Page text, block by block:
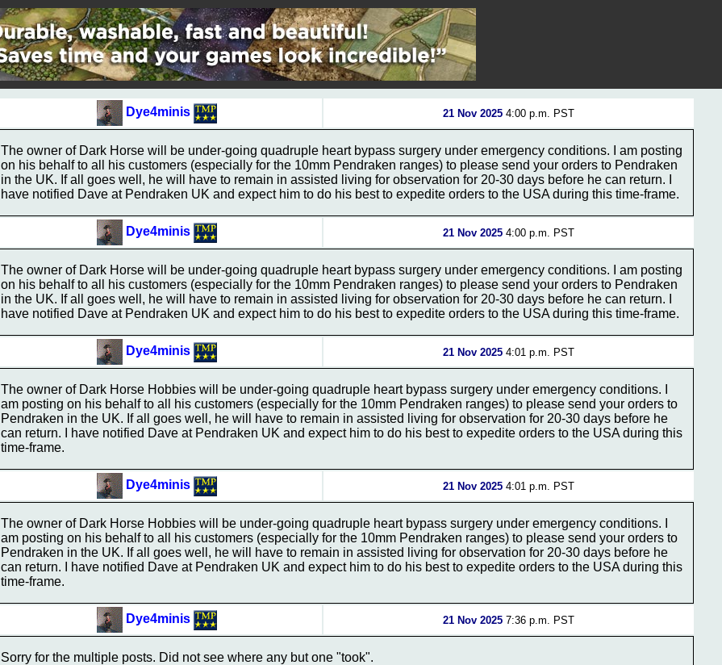
Dye4minis 21 Nov 2025 4:00 p.m. PST
The owner of Dark Horse will be under-going quadruple heart bypass surgery under emergency conditions. I am posting
on his behalf to all his customers (especially for the 10mm Pendraken ranges) to please send your orders to Pendraken
in the UK. If all goes well, he will have to remain in assisted living for observation for 20-30 days before he can return. I
have notified Dave at Pendraken UK and expect him to do his best to expedite orders to the USA during this time-frame.
Dye4minis 21 Nov 2025 4:00 p.m. PST
The owner of Dark Horse will be under-going quadruple heart bypass surgery under emergency conditions. I am posting
on his behalf to all his customers (especially for the 10mm Pendraken ranges) to please send your orders to Pendraken
in the UK. If all goes well, he will have to remain in assisted living for observation for 20-30 days before he can return. I
have notified Dave at Pendraken UK and expect him to do his best to expedite orders to the USA during this time-frame.
Dye4minis 21 Nov 2025 4:01 p.m. PST
The owner of Dark Horse Hobbies will be under-going quadruple heart bypass surgery under emergency conditions. I
am posting on his behalf to all his customers (especially for the 10mm Pendraken ranges) to please send your orders to
Pendraken in the UK. If all goes well, he will have to remain in assisted living for observation for 20-30 days before he
can return. I have notified Dave at Pendraken UK and expect him to do his best to expedite orders to the USA during this
time-frame.
Dye4minis 21 Nov 2025 4:01 p.m. PST
The owner of Dark Horse Hobbies will be under-going quadruple heart bypass surgery under emergency conditions. I
am posting on his behalf to all his customers (especially for the 10mm Pendraken ranges) to please send your orders to
Pendraken in the UK. If all goes well, he will have to remain in assisted living for observation for 20-30 days before he
can return. I have notified Dave at Pendraken UK and expect him to do his best to expedite orders to the USA during this
time-frame.
Dye4minis 21 Nov 2025 7:36 p.m. PST
Sorry for the multiple posts. Did not see where any but one "took".